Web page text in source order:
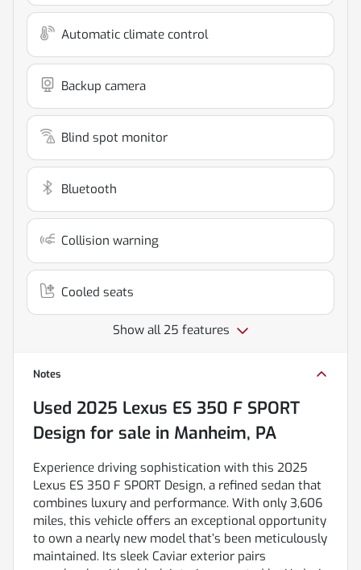
Automatic climate control
Backup camera
Blind spot monitor
Bluetooth
Collision warning
Cooled seats
Show all 25 features
Notes
Used 2025 Lexus ES 350 F SPORT
Design for sale in Manheim, PA
Experience driving sophistication with this 2025
Lexus ES 350 F SPORT Design, a refined sedan that
combines luxury and performance. With only 3,606
miles, this vehicle offers an exceptional opportunity
to own a nearly new model that’s been meticulously
maintained. Its sleek Caviar exterior pairs